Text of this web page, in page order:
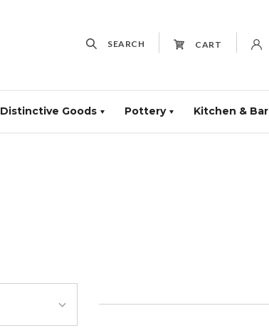
SEARCH CART
Distinctive Goods Pottery Kitchen & Bar